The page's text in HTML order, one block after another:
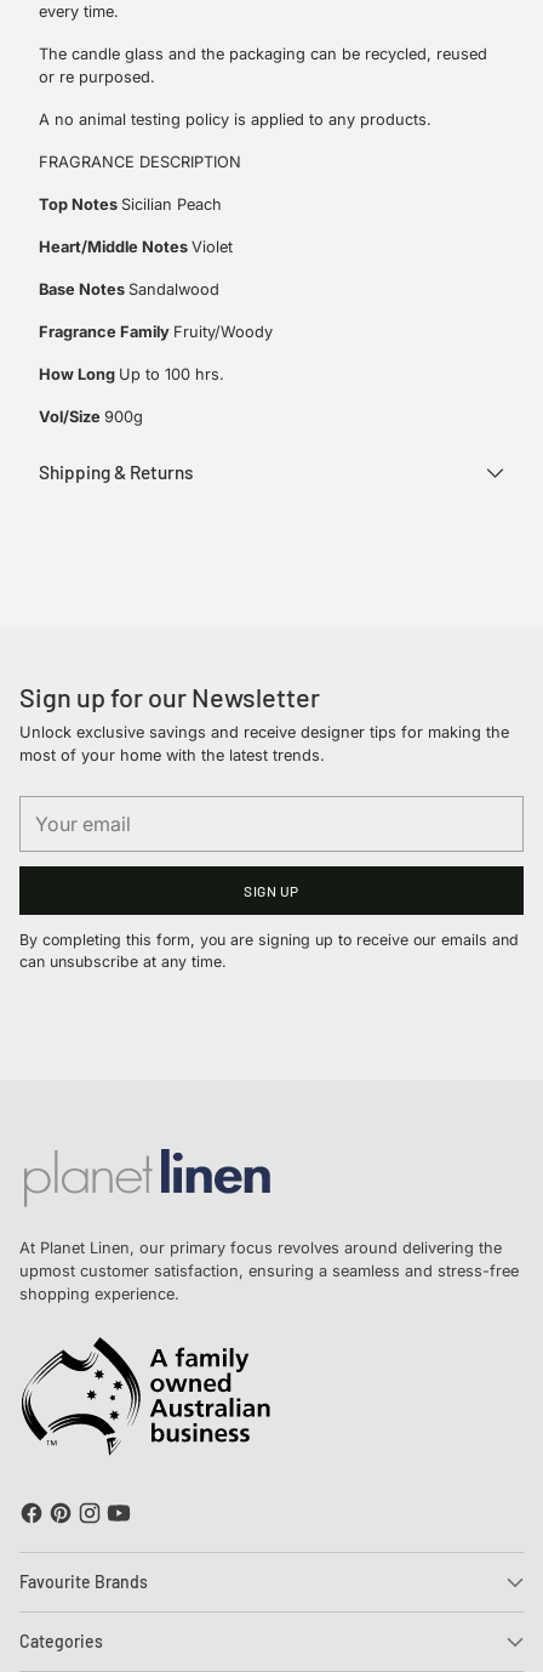
every time.
The candle glass and the packaging can be recycled, reused
or re purposed.
A no animal testing policy is applied to any products.
FRAGRANCE DESCRIPTION
Top Notes Sicilian Peach
Heart/Middle Notes Violet
Base Notes Sandalwood
Fragrance Family Fruity/Woody
How Long Up to 100 hrs.
Vol/Size 900g
Shipping & Returns
Sign up for our Newsletter
Unlock exclusive savings and receive designer tips for making the
most of your home with the latest trends.
email
SIGN UP
By completing this form, you are signing up to receive our emails and
can unsubscribe at any time.
At Planet Linen, our primary focus revolves around delivering the
upmost customer satisfaction, ensuring a seamless and stress-free
shopping experience.
Favourite Brands
Categories